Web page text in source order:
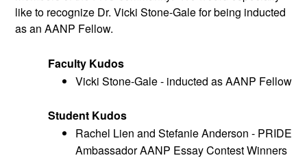
like to recognize Dr. Vicki Stone-Gale for being inducted
as an AANP Fellow.
Faculty Kudos
Vicki Stone-Gale - inducted as AANP Fellow
Student Kudos
Rachel Lien and Stefanie Anderson - PRIDE
Ambassador AANP Essay Contest Winners